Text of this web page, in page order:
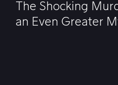
The Shocking
an Even Greater